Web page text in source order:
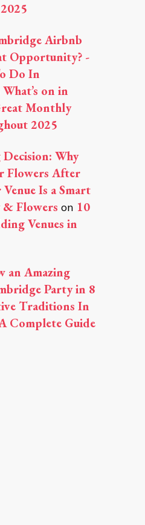
Airbnb
Opportunity? -
Do In
What’s on in
Monthly
2025
Why
Flowers After
Is a Smart
& Flowers on 10
Venues in
an Amazing
Party in 8
Traditions In
Complete Guide